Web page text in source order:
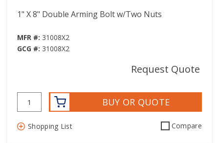
1" X 8" Double Arming Bolt w/Two Nuts
MFR #: 31008X2
GCG #: 31008X2
Request Quote
BUY OR QUOTE
Shopping List Compare